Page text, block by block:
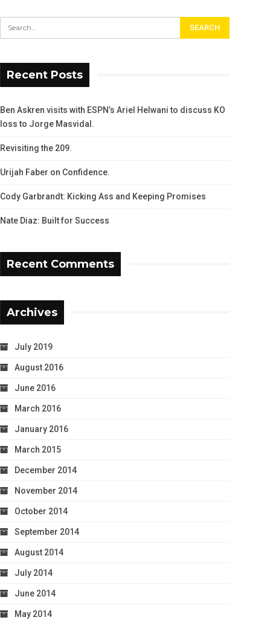
Recent Posts
Ben Askren visits with ESPN’s Ariel Helwani to discuss KO
loss to Jorge Masvidal.
Revisiting the 209.
Urijah Faber on Confidence.
Cody Garbrandt: Kicking Ass and Keeping Promises
Nate Diaz: Built for Success
Recent Comments
Archives
July 2019
August 2016
June 2016
March 2016
January 2016
March 2015
December 2014
November 2014
October 2014
September 2014
August 2014
July 2014
June 2014
May 2014